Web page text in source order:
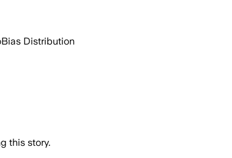
Bias Distribution
this story.